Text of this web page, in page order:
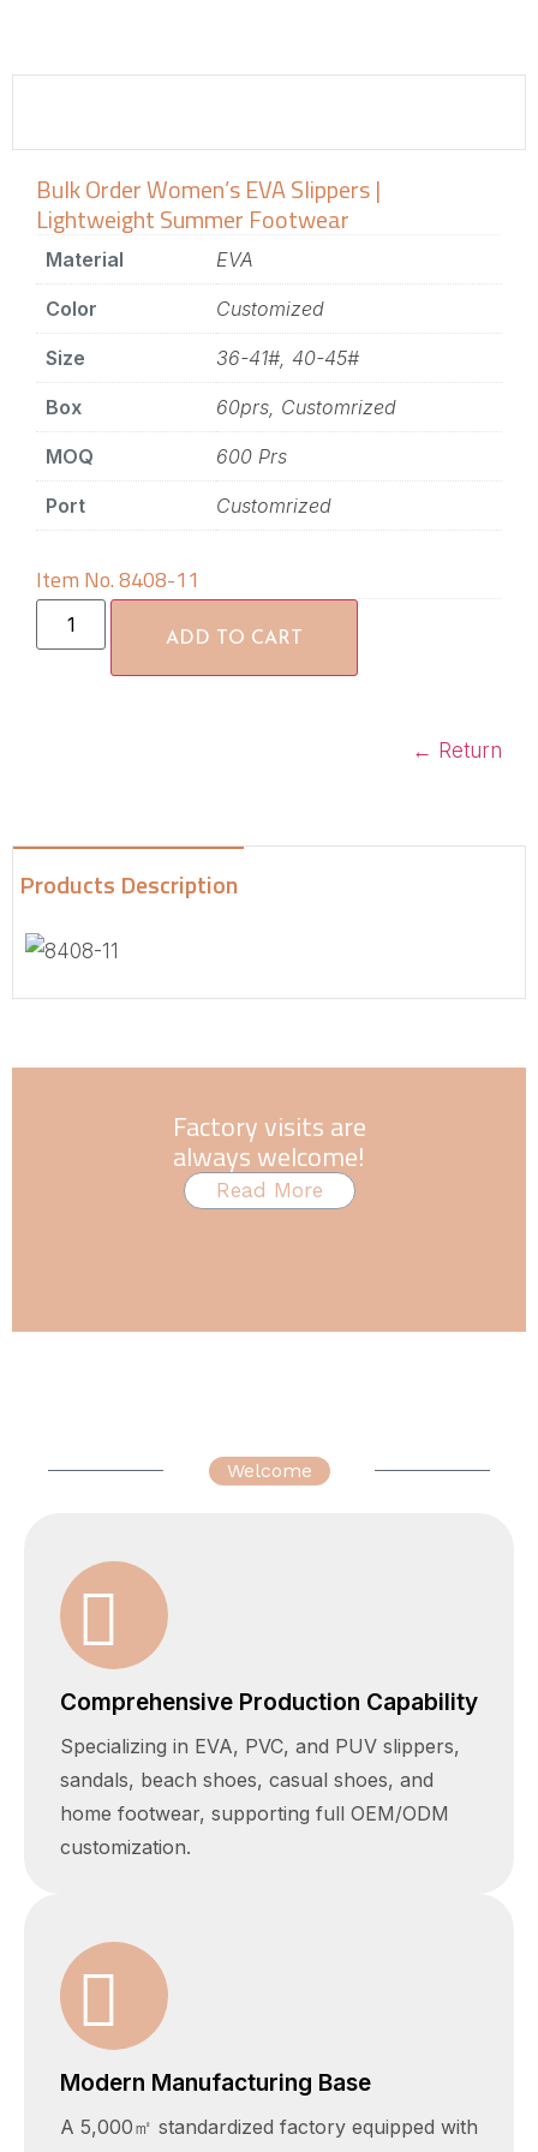
Bulk Order Women’s EVA Slippers |
Lightweight Summer Footwear
Material EVA
Color Customized
Size 36-41#, 40-45#
Box 60prs, Customrized
MOQ 600 Prs
Port Customrized
Item No. 8408-11
ADD TO CART
← Return
Products Description
Factory visits are
always welcome!
Read More
Welcome
Comprehensive Production Capability
Specializing in EVA, PVC, and PUV slippers,
sandals, beach shoes, casual shoes, and
home footwear, supporting full OEM/ODM
customization.
Modern Manufacturing Base
A 5,000㎡ standardized factory equipped with